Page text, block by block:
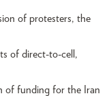
of protesters, the
of direct-to-cell,
of funding for the Iran